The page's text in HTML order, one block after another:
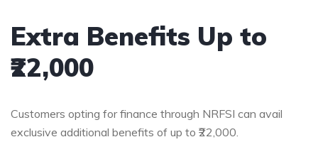
Extra Benefits Up to
₹22,000
Customers opting for finance through NRFSI can avail
exclusive additional benefits of up to ₹22,000.